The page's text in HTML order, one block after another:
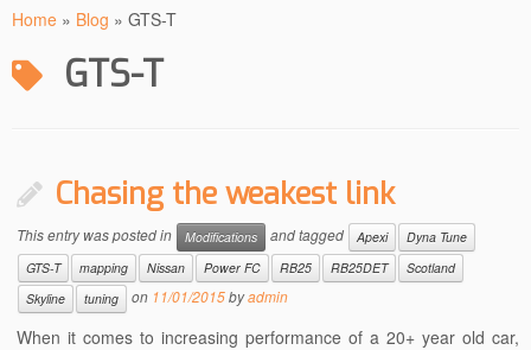
Home » Blog » GTS-T
GTS-T
Chasing the weakest link
This entry was posted in Modifications and tagged Apexi
Dyna Tune
GTS-T
mapping Nissan Power FC RB25 RB25DET
Scotland
Skyline
tuning on 11/01/2015byadmin
When it comes to increasing performance of a 20+ year old car,